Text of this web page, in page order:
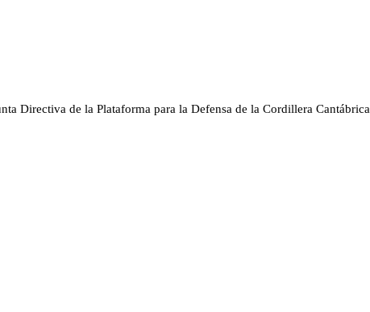
Directiva de la Plataforma para la Defensa de la Cordillera Cantábrica